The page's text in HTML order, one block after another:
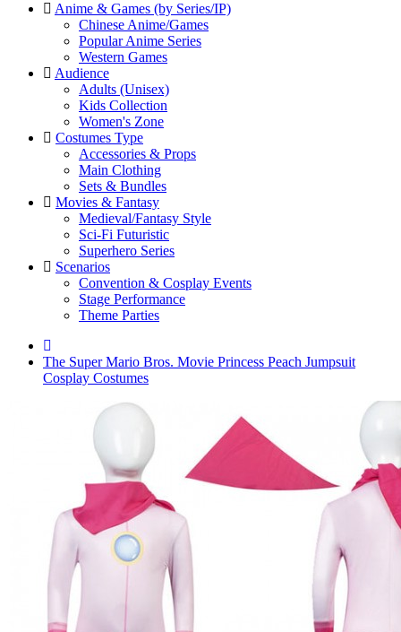
Anime & Games (by Series/IP)
Chinese Anime/Games
Popular Anime Series
Western Games
Audience
Adults (Unisex)
Kids Collection
Women's Zone
Costumes Type
Accessories & Props
Main Clothing
Sets & Bundles
Movies & Fantasy
Medieval/Fantasy Style
Sci-Fi Futuristic
Superhero Series
Scenarios
Convention & Cosplay Events
Stage Performance
Theme Parties
The Super Mario Bros. Movie Princess Peach Jumpsuit
Cosplay Costumes